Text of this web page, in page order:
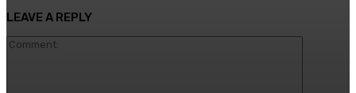
LEAVE A REPLY